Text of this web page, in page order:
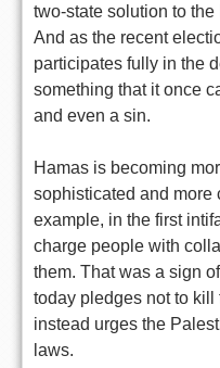
two-state solution to
And as the recent
participates fully in the
something that it once
and even a sin.
Hamas is becoming
sophisticated and more
example, in the first
charge people with
them. That was a sign
today pledges not to
instead urges the
laws.